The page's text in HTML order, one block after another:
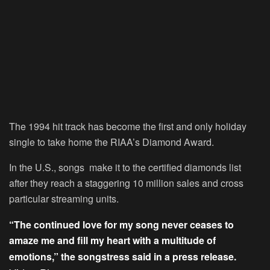
The 1994 hit track has become the first and only holiday
single to take home the RIAA’s Diamond Award.
In the U.S., songs make it to the certified diamonds list
after they reach a staggering 10 million sales and cross
particular streaming units.
“The continued love for my song never ceases to
amaze me and fill my heart with a multitude of
emotions,” the songstress said in a press release.